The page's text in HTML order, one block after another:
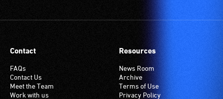
Contact
FAQs
Contact Us
Meet the Team
Work with us
Resources
News Room
Archive
Terms of Use
Privacy Policy